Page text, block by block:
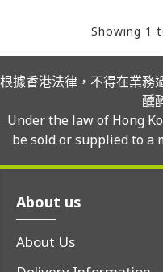
Showing 1
根據香港法律，不得在業務
醺
Under the law of Hong
be sold or supplied to a
About us
About Us